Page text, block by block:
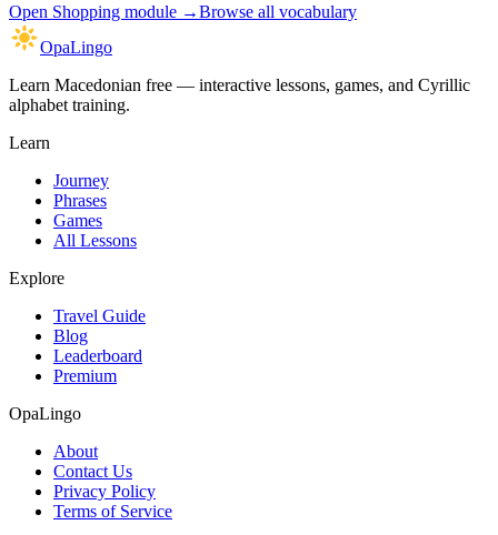
Open Shopping module →Browse all vocabulary
OpaLingo
Learn Macedonian free — interactive lessons, games, and Cyrillic
alphabet training.
Learn
Journey
Phrases
Games
All Lessons
Explore
Travel Guide
Blog
Leaderboard
Premium
OpaLingo
About
Contact Us
Privacy Policy
Terms of Service